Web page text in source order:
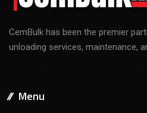
CemBulk has been the premier
unloading services, maintenance,
Menu